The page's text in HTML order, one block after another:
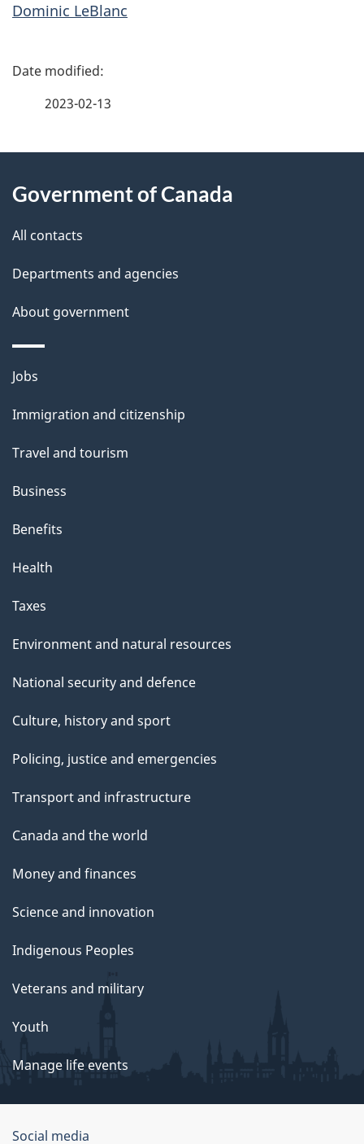
Dominic LeBlanc
P
d
e
t
a
i
l
s
2023-02-13
this
site
Government of Canada
All contacts
Departments and agencies
About government
Themes
topics
Jobs
Immigration and citizenship
Travel and tourism
Business
Benefits
Health
Taxes
Environment and natural resources
National security and defence
Culture, history and sport
Policing, justice and emergencies
Transport and infrastructure
Canada and the world
Money and finances
Science and innovation
Indigenous Peoples
Veterans and military
Youth
Manage life events
Social media